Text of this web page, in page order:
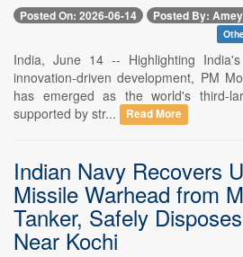
Posted On: 2026-06-14 Posted By:
India, June 14 -- Highlighting
innovation-driven development, PM
has emerged as the world's third-
supported by str...
Read More
Indian Navy Recovers
Missile Warhead from
Tanker, Safely
Near Kochi